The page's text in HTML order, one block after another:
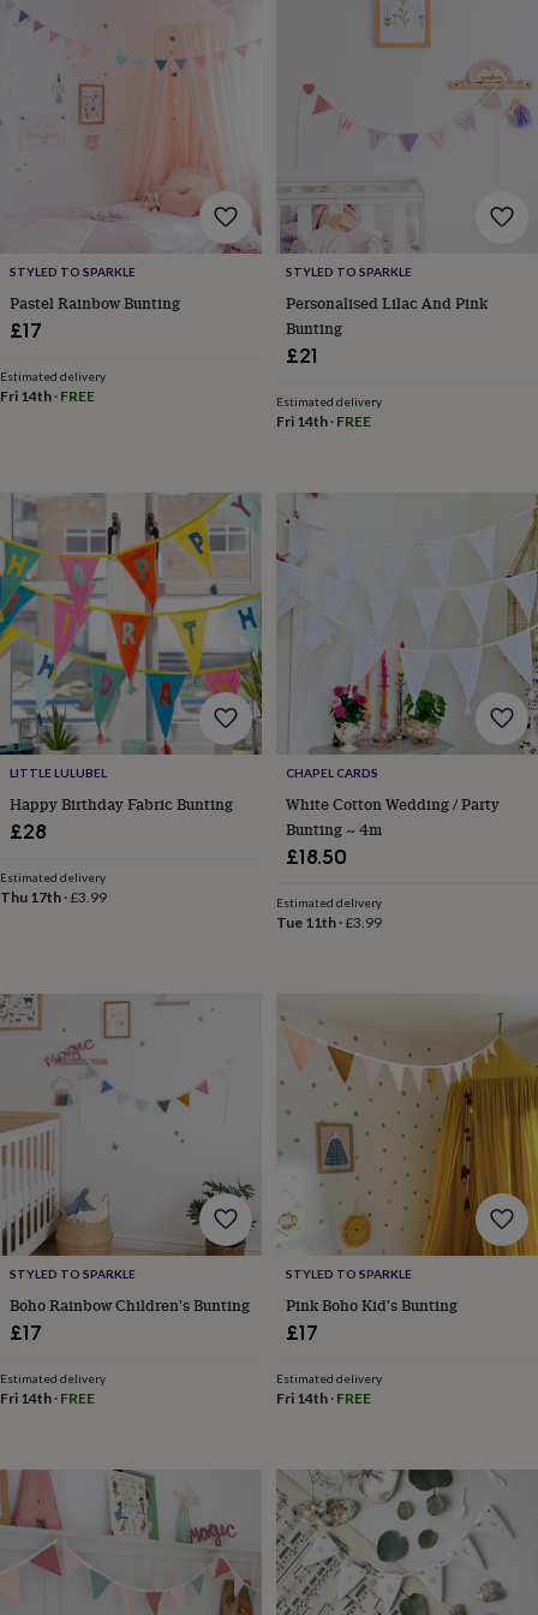
sea
giftsWeddings
Confetti Dog
wedding
Favours
books
Planners
journals
pillows Room
the
bride
bridesmaidsBridal
bagsBridal
accessoriesHen
party
accessoriesLucky
horseshoe
&
sixpences Pyjamas
&
dressing
gownsSomething
blueVeilsFor
the
groom
&
hole
flowers
accessoriesStag
party
squares
keepsakes
Keepsake
Photo
albumsPicture
framesPersonalised
giftsNew
inWedding
gifts
cardsFor
the
brideFor
the
party
thank
cardsWedding
party
giftsWill
you
be
gifts?
STYLED TO SPARKLE
Pastel Rainbow Bunting
£17
Estimated delivery
Fri 14th · FREE
STYLED TO SPARKLE
Personalised Lilac And Pink
Bunting
£21
Estimated delivery
Fri 14th· FREE
LITTLE LULUBEL
Happy Birthday Fabric Bunting
£28
Estimated delivery
Thu 17th ·£3.99
CHAPEL CARDS
White Cotton Wedding / Party
Bunting ~ 4m
£18.50
Estimated delivery
Tue 11th·£3.99
STYLED TO SPARKLE
Boho Rainbow Children's Bunting
£17
Estimated delivery
Fri 14th · FREE
STYLED TO SPARKLE
Pink Boho Kid's Bunting
£17
Estimated delivery
Fri 14th· FREE